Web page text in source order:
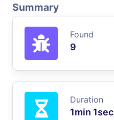
Summary
Found
9
Duration
1min 1sec